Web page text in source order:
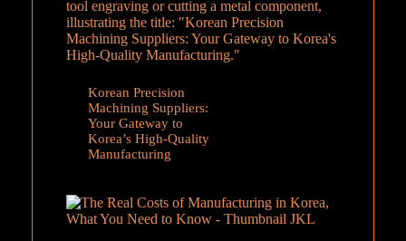
Korean Precision
Machining Suppliers:
Your Gateway to
Korea’s High-Quality
Manufacturing